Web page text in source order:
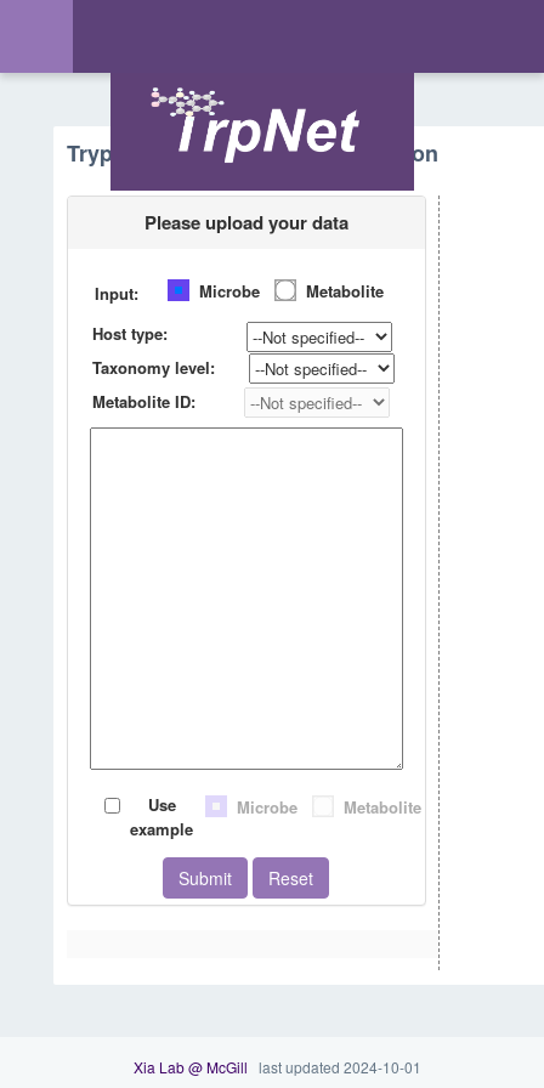
Tryptophan Metabolism - Prediction
Please upload your data
Input: Microbe
Metabolite
Host type:
Taxonomy level:
Metabolite ID:
Use
example
Microbe Metabolite
Submit Reset
Xia Lab @ McGill last updated 2024-10-01